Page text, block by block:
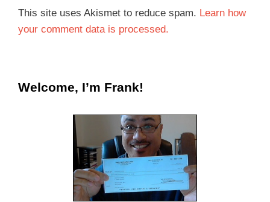
This site uses Akismet to reduce spam. Learn how
your comment data is processed.
Welcome, I’m Frank!